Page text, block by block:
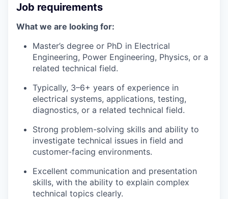
Job requirements
What we are looking for:
Master’s degree or PhD in Electrical
Engineering, Power Engineering, Physics, or a
related technical field.
Typically, 3–6+ years of experience in
electrical systems, applications, testing,
diagnostics, or a related technical field.
Strong problem-solving skills and ability to
investigate technical issues in field and
customer-facing environments.
Excellent communication and presentation
skills, with the ability to explain complex
technical topics clearly.